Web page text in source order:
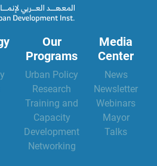
Our
Programs
Urban Policy
Research
Training and
Capacity
Development
Networking
Media
Center
News
Newsletter
Webinars
Mayor
Talks